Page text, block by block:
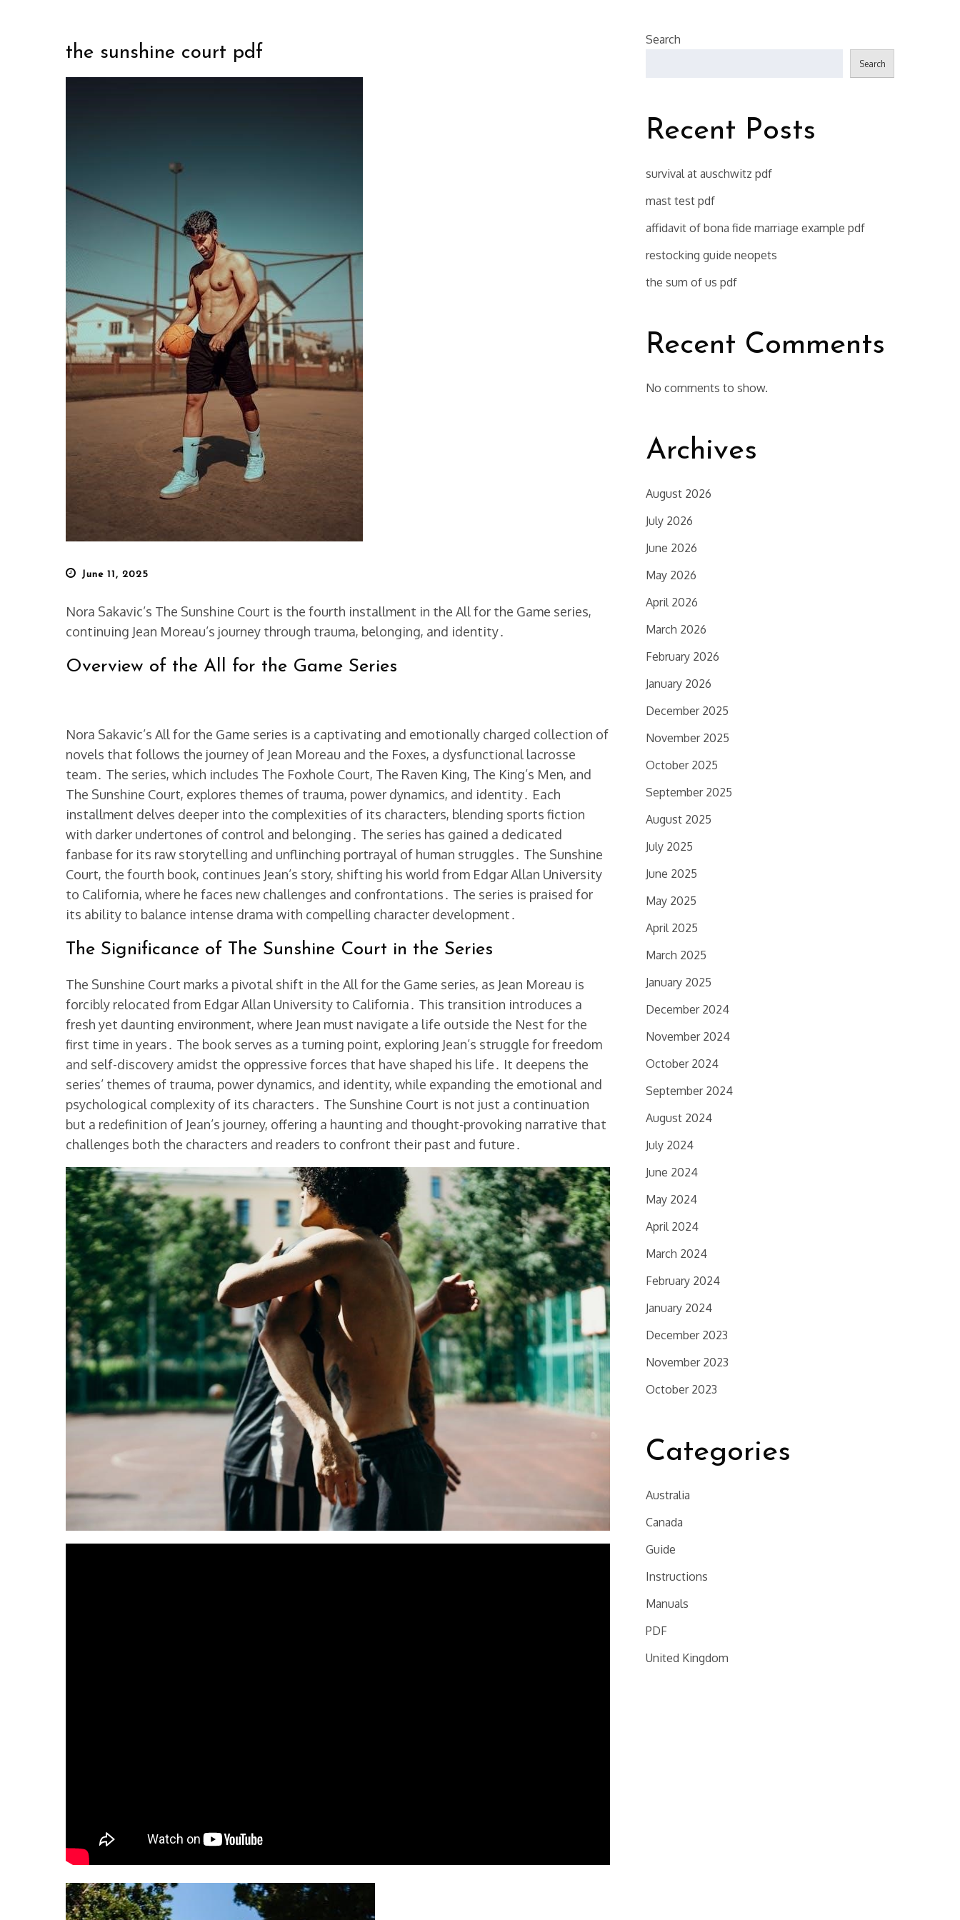
the sunshine court pdf
PostedJune 11, 2025
Nora Sakavic’s The Sunshine Court is the fourth installment in the All for the Game series,
continuing Jean Moreau’s journey through trauma, belonging, and identity․
Overview of the All for the Game Series
Nora Sakavic’s All for the Game series is a captivating and emotionally charged collection of
novels that follows the journey of Jean Moreau and the Foxes, a dysfunctional lacrosse
team․ The series, which includes The Foxhole Court, The Raven King, The King’s Men, and
The Sunshine Court, explores themes of trauma, power dynamics, and identity․ Each
installment delves deeper into the complexities of its characters, blending sports fiction
with darker undertones of control and belonging․ The series has gained a dedicated
fanbase for its raw storytelling and unflinching portrayal of human struggles․ The Sunshine
Court, the fourth book, continues Jean’s story, shifting his world from Edgar Allan University
to California, where he faces new challenges and confrontations․ The series is praised for
its ability to balance intense drama with compelling character development․
The Significance of The Sunshine Court in the Series
The Sunshine Court marks a pivotal shift in the All for the Game series, as Jean Moreau is
forcibly relocated from Edgar Allan University to California․ This transition introduces a
fresh yet daunting environment, where Jean must navigate a life outside the Nest for the
first time in years․ The book serves as a turning point, exploring Jean’s struggle for freedom
and self-discovery amidst the oppressive forces that have shaped his life․ It deepens the
series’ themes of trauma, power dynamics, and identity, while expanding the emotional and
psychological complexity of its characters․ The Sunshine Court is not just a continuation
but a redefinition of Jean’s journey, offering a haunting and thought-provoking narrative that
challenges both the characters and readers to confront their past and future․
Search
Search
Recent Posts
survival at auschwitz pdf
mast test pdf
affidavit of bona fide marriage example pdf
restocking guide neopets
the sum of us pdf
Recent Comments
No comments to show.
Archives
August 2026
July 2026
June 2026
May 2026
April 2026
March 2026
February 2026
January 2026
December 2025
November 2025
October 2025
September 2025
August 2025
July 2025
June 2025
May 2025
April 2025
March 2025
January 2025
December 2024
November 2024
October 2024
September 2024
August 2024
July 2024
June 2024
May 2024
April 2024
March 2024
February 2024
January 2024
December 2023
November 2023
October 2023
Categories
Australia
Canada
Guide
Instructions
Manuals
PDF
United Kingdom